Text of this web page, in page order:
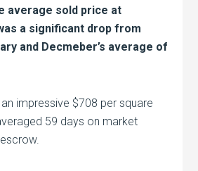
average sold price at
a significant drop from
and Decmeber’s average of
impressive $708 per square
59 days on market